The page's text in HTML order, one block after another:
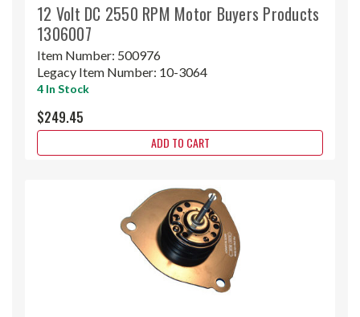
12 Volt DC 2550 RPM Motor Buyers Products
1306007
Item Number: 500976
Legacy Item Number: 10-3064
4 In Stock
$249.45
ADD TO CART